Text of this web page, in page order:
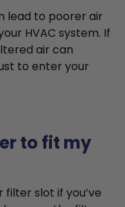
lead to poorer air
HVAC system. If
air can
to enter your
to fit my
slot if you’ve